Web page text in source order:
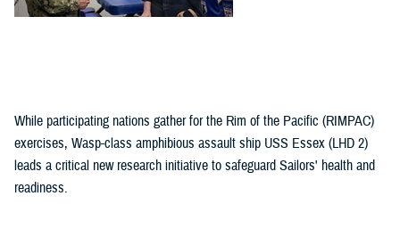
Technical
While participating nations gather for the Rim of the Pacific (RIMPAC)
exercises, Wasp-class amphibious assault ship USS Essex (LHD 2)
leads a critical new research initiative to safeguard Sailors' health and
readiness.